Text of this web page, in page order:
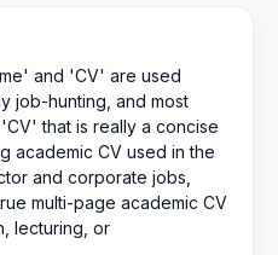
and 'CV' are used
job-hunting, and most
that is really a concise
academic CV used in the
and corporate jobs,
multi-page academic CV
lecturing, or